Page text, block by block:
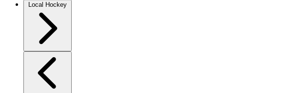
Local Hockey